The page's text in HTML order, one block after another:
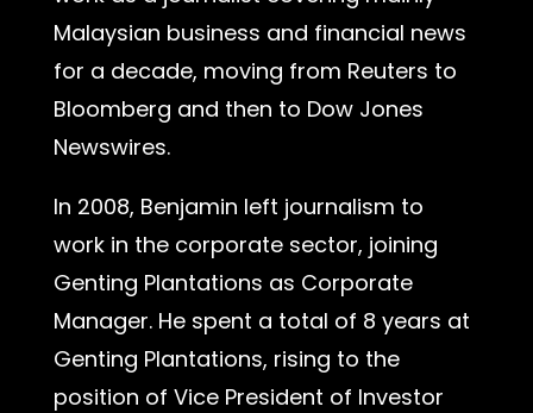
Malaysian business and financial news
for a decade, moving from Reuters to
Bloomberg and then to Dow Jones
Newswires.
In 2008, Benjamin left journalism to
work in the corporate sector, joining
Genting Plantations as Corporate
Manager. He spent a total of 8 years at
Genting Plantations, rising to the
position of Vice President of Investor